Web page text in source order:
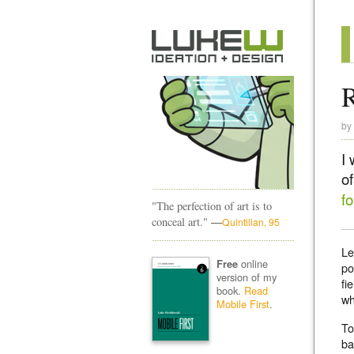
by
I
"The perfection of art is to
conceal art." —Quintilian, 95
Freeonline
version of my
book. Read
Mobile First.